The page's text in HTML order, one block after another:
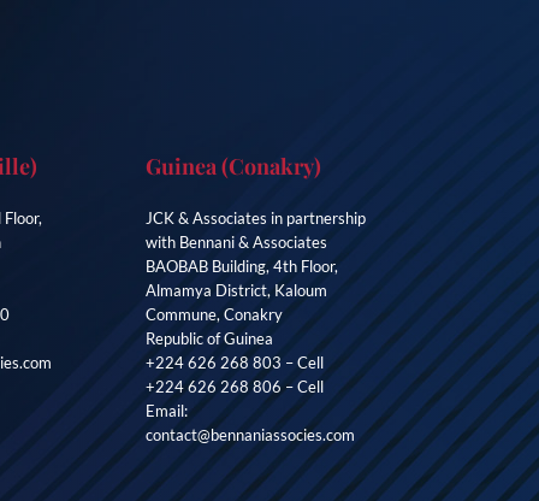
Guinea (Conakry)
JCK & Associates in partnership
with Bennani & Associates
BAOBAB Building, 4th Floor,
Almamya District, Kaloum
Commune, Conakry
Republic of Guinea
+224 626 268 803 – Cell
+224 626 268 806 – Cell
Email:
contact@bennaniassocies.com